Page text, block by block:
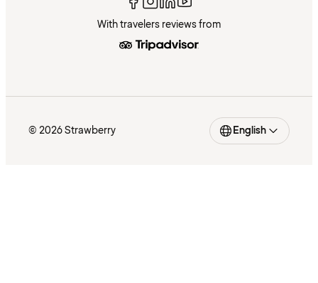
With travelers reviews from
© 2026 Strawberry English